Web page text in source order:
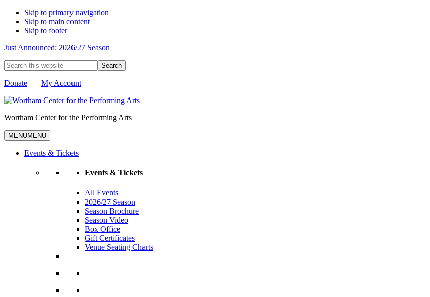
Skip to primary navigation
Skip to main content
Skip to footer
Just Announced: 2026/27 Season
Search
this
website
Donate My Account
Wortham Center for the Performing Arts
MENUMENU
Events & Tickets
Events & Tickets
All Events
2026/27 Season
Season Brochure
Season Video
Box Office
Gift Certificates
Venue Seating Charts